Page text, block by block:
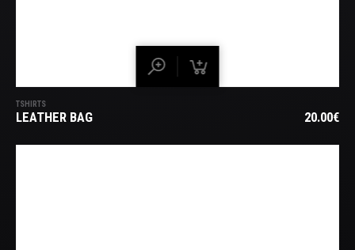
TSHIRTS
LEATHER BAG 20.00€